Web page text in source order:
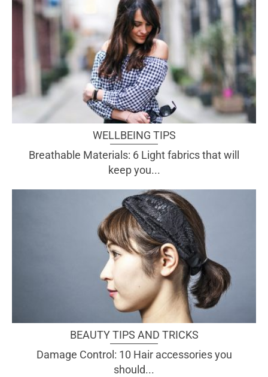
WELLBEING TIPS
Breathable Materials: 6 Light fabrics that will
keep you...
BEAUTY TIPS AND TRICKS
Damage Control: 10 Hair accessories you
should...